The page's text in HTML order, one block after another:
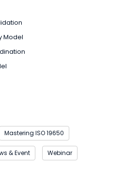
Model
Mastering ISO 19650
& Event Webinar